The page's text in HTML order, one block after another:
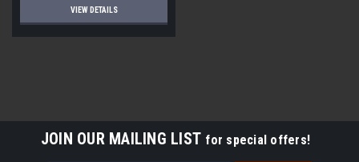
VIEW DETAILS
JOIN OUR MAILING LIST for special offers!